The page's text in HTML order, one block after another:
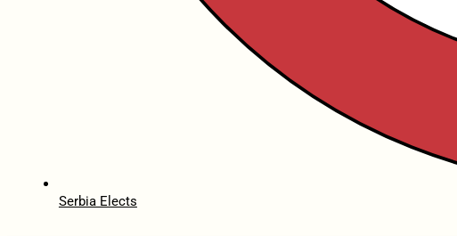
Serbia Elects